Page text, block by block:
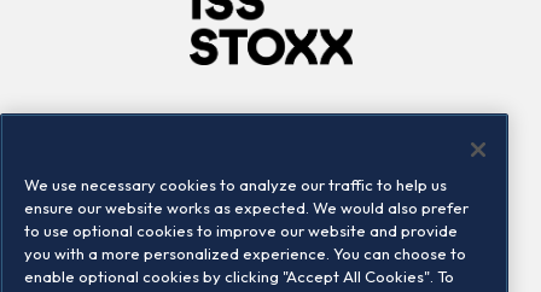
Locations
Contact us
We use necessary cookies to analyze our traffic to help us
ensure our website works as expected. We would also prefer
to use optional cookies to improve our website and provide
you with a more personalized experience. You can choose to
enable optional cookies by clicking "Accept All Cookies". To